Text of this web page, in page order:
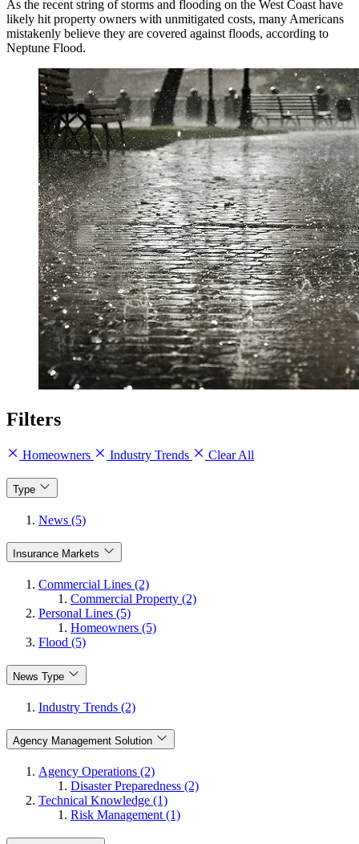
As the recent string of storms and flooding on the West Coast have
likely hit property owners with unmitigated costs, many Americans
mistakenly believe they are covered against floods, according to
Neptune Flood.
Filters
Homeowners Industry Trends Clear All
Type
News (5)
Insurance Markets
Commercial Lines (2)
Commercial Property (2)
Personal Lines (5)
Homeowners (5)
Flood (5)
News Type
Industry Trends (2)
Agency Management Solution
Agency Operations (2)
Disaster Preparedness (2)
Technical Knowledge (1)
Risk Management (1)